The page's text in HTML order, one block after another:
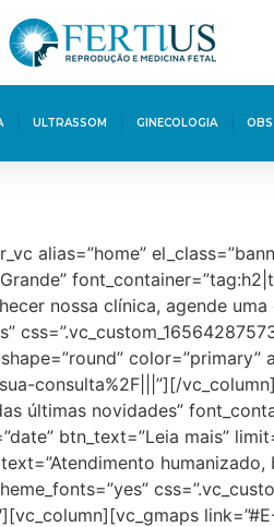
ULTRASSOM GINECOLOGIA
alias=”home”
nossa clínica, agende
color=”primary”
consulta%2F|||”][/
últimas novidades”
btn_text=”Leia mais”